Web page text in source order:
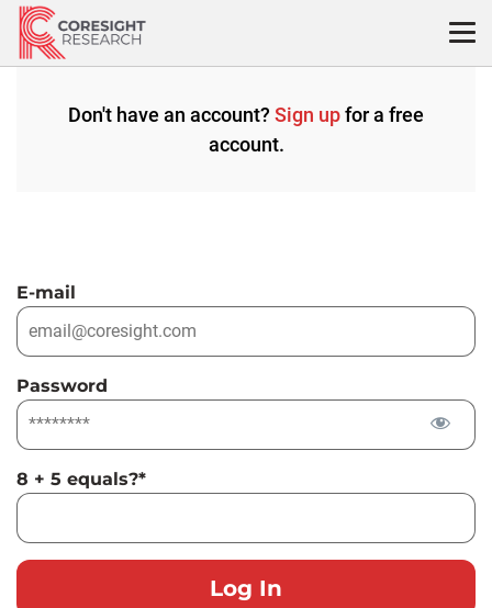
Skip
content
Don't have an account? Sign upfor a free
account.
E-mail
Password
8 + 5 equals?*